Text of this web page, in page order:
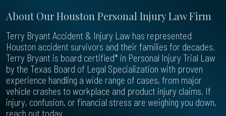
About Our Houston Personal Injury Law Firm
Terry Bryant Accident & Injury Law has represented
Houston accident survivors and their families for decades.
Terry Bryant is board certified* in Personal Injury Trial Law
by the Texas Board of Legal Specialization with proven
experience handling a wide range of cases, from major
vehicle crashes to workplace and product injury claims. If
injury, confusion, or financial stress are weighing you down,
reach out today.